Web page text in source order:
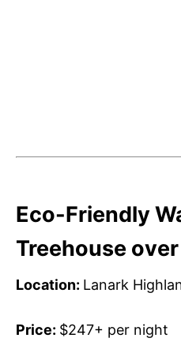
Eco-Friendly
Treehouse
Location: Lanark
Price: $247+ per night